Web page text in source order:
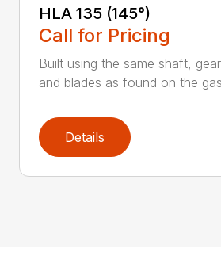
HLA 135 (145°)
Call for Pricing
Built using the same shaft,
and blades as found on the
Details